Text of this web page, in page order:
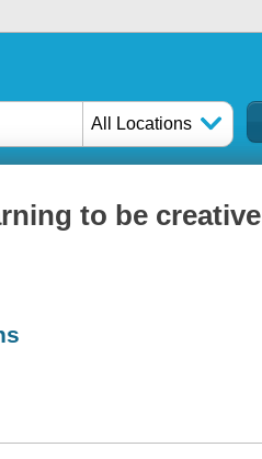
All Locations
to be creative